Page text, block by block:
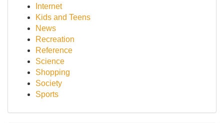
Internet
Kids and Teens
News
Recreation
Reference
Science
Shopping
Society
Sports